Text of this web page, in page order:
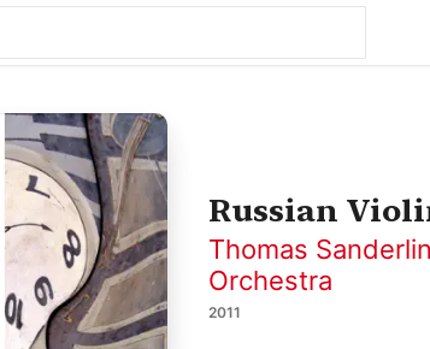
Russian
Thomas
Orchestra
2011